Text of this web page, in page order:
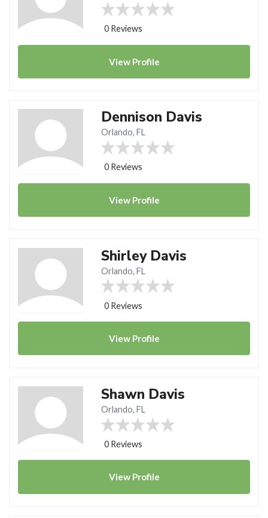
0 Reviews
View Profile
Dennison Davis
Orlando, FL
0 Reviews
View Profile
Shirley Davis
Orlando, FL
0 Reviews
View Profile
Shawn Davis
Orlando, FL
0 Reviews
View Profile